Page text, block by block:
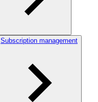
Subscription management